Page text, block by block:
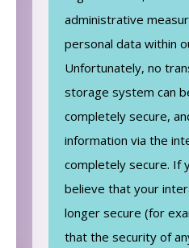
administrative
personal data within
Unfortunately, no
storage system can
completely secure,
information via the
completely secure. If
believe that your
longer secure (for
that the security of